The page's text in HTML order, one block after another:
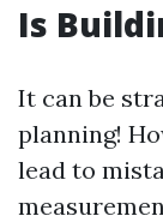
Is
It can be
planning!
lead to